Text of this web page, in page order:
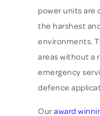
power units are
the harshest
environments.
areas without a
emergency
defence
Our award